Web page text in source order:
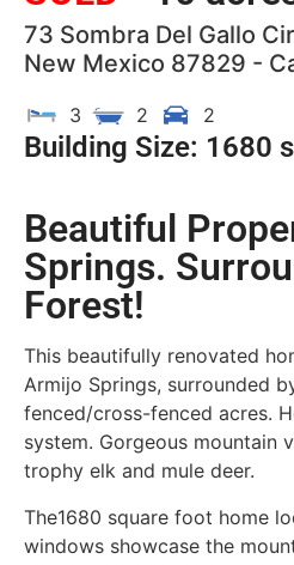
73 Sombra Del Gallo
New Mexico 87829 -
3 2 2
Building Size: 1680
Beautiful
Springs.
Forest!
This beautifully renovated
Armijo Springs, surrounded
fenced/cross-fenced acres.
system. Gorgeous mountain
trophy elk and mule deer.
The1680 square foot home
windows showcase the